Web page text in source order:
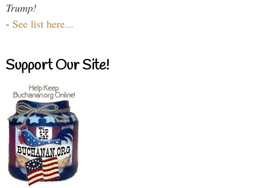
Trump!
- See list here...
Support Our Site!